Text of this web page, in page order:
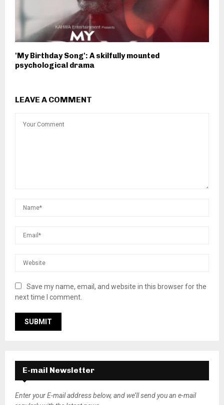
'My Birthday Song': A skilfully mounted
psychological drama
LEAVE A COMMENT
Save my name, email, and website in this browser for the
next time I comment.
E-mail Newsletter
Enter your E-mail address below, and we’ll send you an e-mail